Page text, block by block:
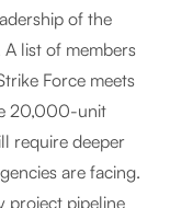
of the
list of members
Force meets
20,000-unit
require deeper
are facing.
project pipeline